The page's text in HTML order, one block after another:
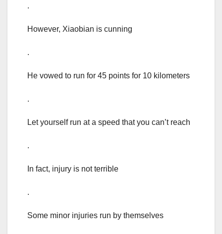
.
However, Xiaobian is cunning
.
He vowed to run for 45 points for 10 kilometers
.
Let yourself run at a speed that you can’t reach
.
In fact, injury is not terrible
.
Some minor injuries run by themselves